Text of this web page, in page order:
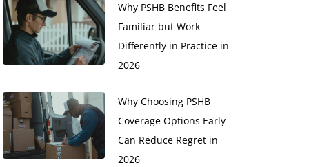
Why PSHB Benefits Feel
Familiar but Work
Differently in Practice in
2026
Why Choosing PSHB
Coverage Options Early
Can Reduce Regret in
2026